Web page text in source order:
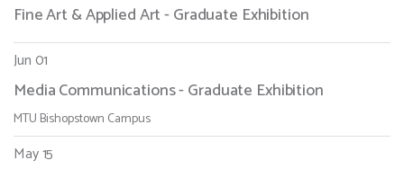
Fine Art & Applied Art - Graduate Exhibition
Jun 01
Media Communications - Graduate Exhibition
MTU Bishopstown Campus
May 15